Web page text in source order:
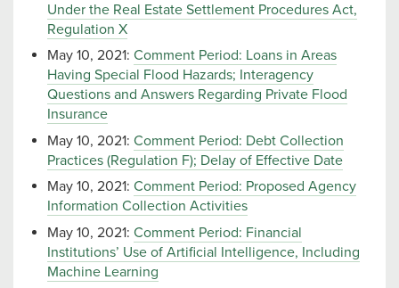
Under the Real Estate Settlement Procedures Act,
Regulation X
May 10, 2021: Comment Period: Loans in Areas
Having Special Flood Hazards; Interagency
Questions and Answers Regarding Private Flood
Insurance
May 10, 2021: Comment Period: Debt Collection
Practices (Regulation F); Delay of Effective Date
May 10, 2021: Comment Period: Proposed Agency
Information Collection Activities
May 10, 2021: Comment Period: Financial
Institutions’ Use of Artificial Intelligence, Including
Machine Learning